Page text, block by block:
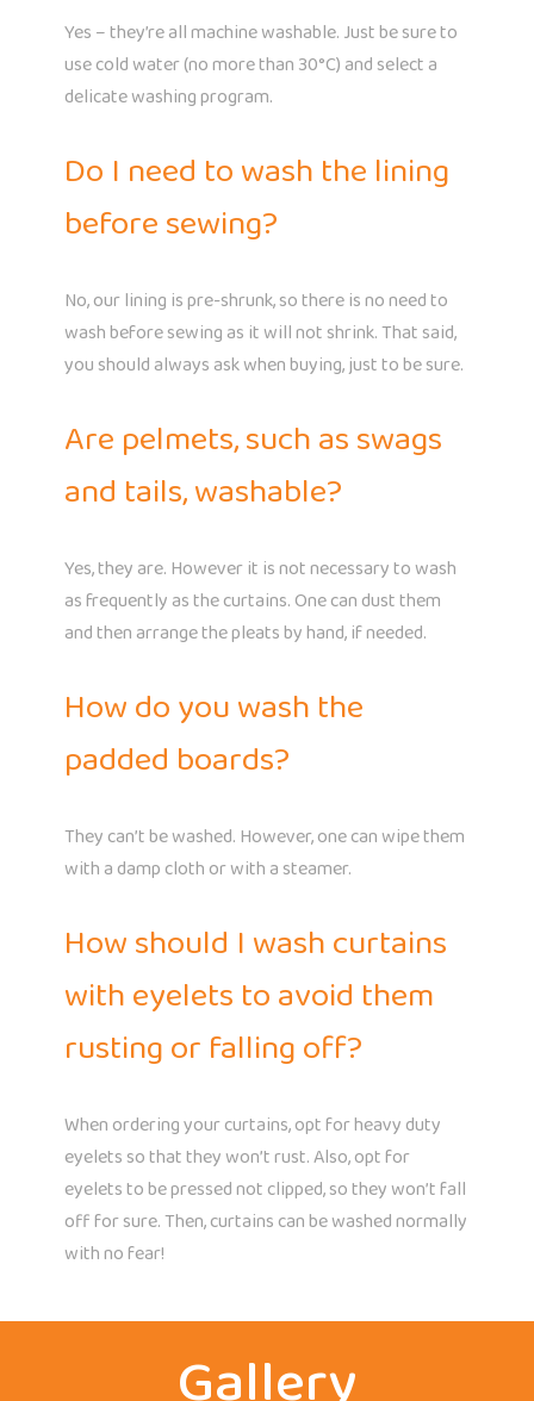
Yes – they’re all machine washable. Just be sure to
use cold water (no more than 30°C) and select a
delicate washing program.
Do I need to wash the lining
before sewing?
No, our lining is pre-shrunk, so there is no need to
wash before sewing as it will not shrink. That said,
you should always ask when buying, just to be sure.
Are pelmets, such as swags
and tails, washable?
Yes, they are. However it is not necessary to wash
as frequently as the curtains. One can dust them
and then arrange the pleats by hand, if needed.
How do you wash the
padded boards?
They can’t be washed. However, one can wipe them
with a damp cloth or with a steamer.
How should I wash curtains
with eyelets to avoid them
rusting or falling off?
When ordering your curtains, opt for heavy duty
eyelets so that they won’t rust. Also, opt for
eyelets to be pressed not clipped, so they won’t fall
off for sure. Then, curtains can be washed normally
with no fear!